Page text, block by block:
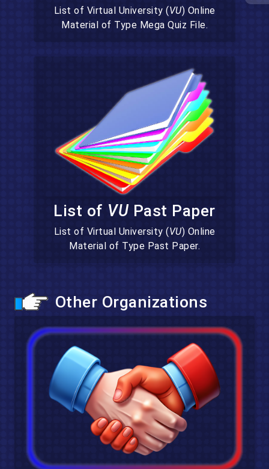
List of Virtual University (VU) Online
Material of Type Mega Quiz File.
List of VUPast Paper
List of Virtual University (VU) Online
Material of Type Past Paper.
Other Organizations